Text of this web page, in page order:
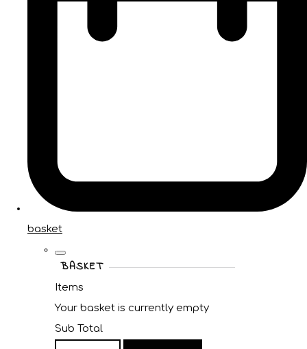
basket
BASKET
Items
Your basket is currently empty
Sub Total